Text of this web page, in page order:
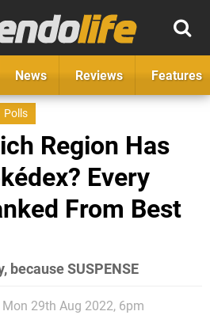
News Reviews Features
Polls
Region Has
Every
From Best
because SUSPENSE
Mon 29th Aug 2022, 6pm